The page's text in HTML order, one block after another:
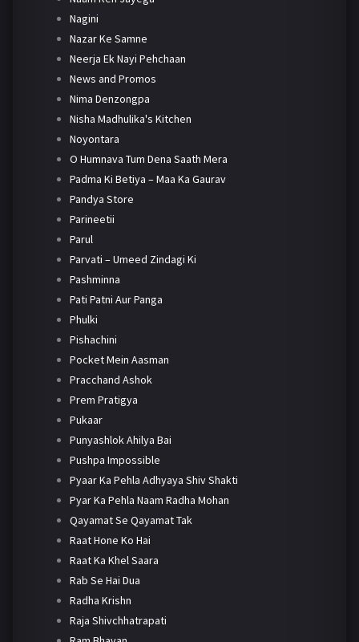
Nagini
Nazar Ke Samne
Neerja Ek Nayi Pehchaan
News and Promos
Nima Denzongpa
Nisha Madhulika's Kitchen
Noyontara
O Humnava Tum Dena Saath Mera
Padma Ki Betiya – Maa Ka Gaurav
Pandya Store
Parineetii
Parul
Parvati – Umeed Zindagi Ki
Pashminna
Pati Patni Aur Panga
Phulki
Pishachini
Pocket Mein Aasman
Pracchand Ashok
Prem Pratigya
Pukaar
Punyashlok Ahilya Bai
Pushpa Impossible
Pyaar Ka Pehla Adhyaya Shiv Shakti
Pyar Ka Pehla Naam Radha Mohan
Qayamat Se Qayamat Tak
Raat Hone Ko Hai
Raat Ka Khel Saara
Rab Se Hai Dua
Radha Krishn
Raja Shivchhatrapati